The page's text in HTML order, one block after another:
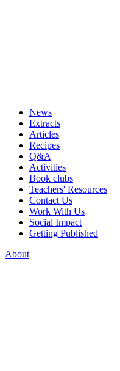
News
Extracts
Articles
Recipes
Q&A
Activities
Book clubs
Teachers' Resources
Contact Us
Work With Us
Social Impact
Getting Published
About